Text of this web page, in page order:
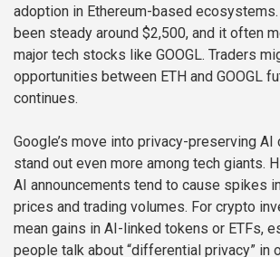
adoption in Ethereum-based ecosystems.
been steady around $2,500, and it often
major tech stocks like GOOGL. Traders
opportunities between ETH and GOOGL
continues.
Google’s move into privacy-preserving AI
stand out even more among tech giants.
AI announcements tend to cause spikes
prices and trading volumes. For crypto
mean gains in AI-linked tokens or ETFs,
people talk about “differential privacy” in